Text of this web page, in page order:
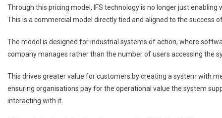
Through this pricing model, IFS technology is no longer just
This is a commercial model directly tied and aligned to the success
The model is designed for industrial systems of action, where
company manages rather than the number of users accessing the
This drives greater value for customers by creating a system with
ensuring organisations pay for the operational value the system
interacting with it.